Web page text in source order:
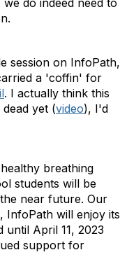
we do indeed need to
session on InfoPath,
a 'coffin' for
. I actually think this
yet (video), I'd
breathing
students will be
near future. Our
InfoPath will enjoy its
April 11, 2023
support for